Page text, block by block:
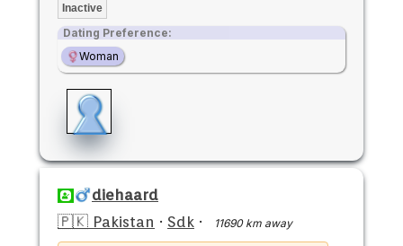
Inactive
Dating Preference:
Woman
diehaard
🇵🇰 Pakistan · Sdk · 11690 km away